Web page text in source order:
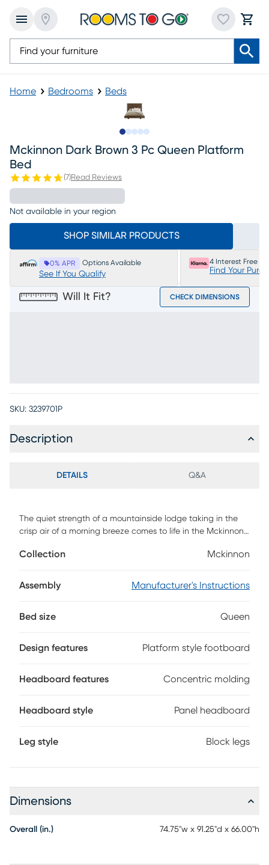
Home Bedrooms Beds
Mckinnon Dark Brown 3 Pc Queen Platform
Bed
(7)Read Reviews
Not available in your region
SHOP SIMILAR PRODUCTS
0% APR Options Available
See If You Qualify
4 Interest Free
Find Your
Will It Fit? CHECK DIMENSIONS
SKU: 3239701P
Description
DETAILS Q&A
The quiet strength of a mountainside lodge taking in the
crisp air of a morning breeze comes to life in the Mckinnon
charming warmth. Rustic in style, this bed comes in a rich
adorned with striking concentric molding. The floating,
required) sold separately.
Collection Mckinnon
Assembly Manufacturer's Instructions
Bed size Queen
Design features Platform style footboard
Headboard features Concentric molding
Headboard style Panel headboard
Leg style Block legs
Dimensions
Overall (in.) 74.75"w x 91.25"d x 66.00"h